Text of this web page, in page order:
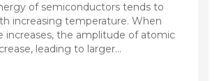
of semiconductors tends to
increasing temperature. When
increases, the amplitude of atomic
leading to larger…